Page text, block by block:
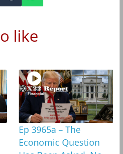
like
Ep 3965a – The
Economic Question